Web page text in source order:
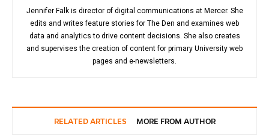
Jennifer Falk is director of digital communications at Mercer. She
edits and writes feature stories for The Den and examines web
data and analytics to drive content decisions. She also creates
and supervises the creation of content for primary University web
pages and e-newsletters.
RELATED ARTICLES MORE FROM AUTHOR